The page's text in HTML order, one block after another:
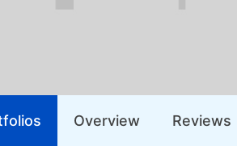
Overview Reviews